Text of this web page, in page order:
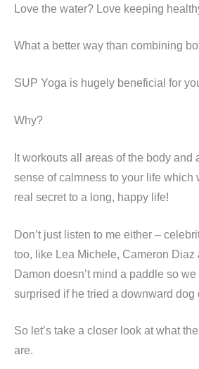
Love the water? Love keeping
What a better way than combining
SUP Yoga is hugely beneficial for
Why?
It workouts all areas of the body and
sense of calmness to your life which
real secret to a long, happy life!
Don’t just listen to me either –
too, like Lea Michele, Cameron Diaz
Damon doesn’t mind a paddle so we
surprised if he tried a downward dog
So let’s take a closer look at what
are.